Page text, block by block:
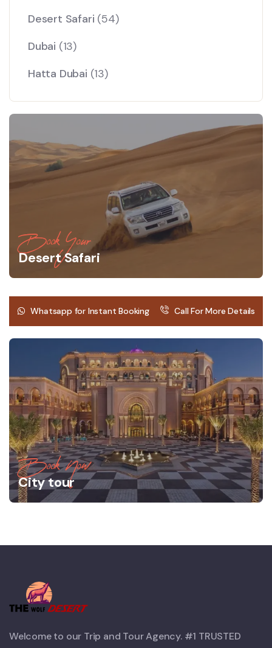
Desert Safari (54)
Dubai (13)
Hatta Dubai (13)
Book Your
Desert Safari
Whatsapp for Instant Booking Call For More Details
Book Now
City tour
Welcome to our Trip and Tour Agency. #1 TRUSTED